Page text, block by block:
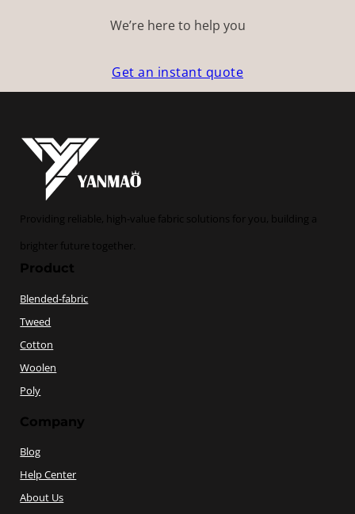
We’re here to help you
Get an instant quote
Providing reliable, high-value fabric solutions for you, building a
brighter future together.
Product
Blended-fabric
Tweed
Cotton
Woolen
Poly
Company
Blog
Help Center
About Us